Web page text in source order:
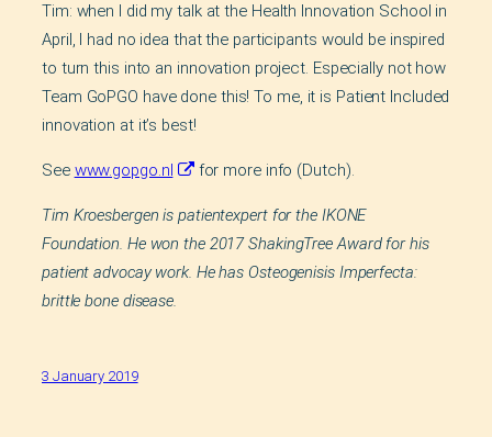
Tim: when I did my talk at the Health Innovation School in
April, I had no idea that the participants would be inspired
to turn this into an innovation project. Especially not how
Team GoPGO have done this! To me, it is Patient Included
innovation at it’s best!
See www.gopgo.nl for more info (Dutch).
Tim Kroesbergen is patientexpert for the IKONE
Foundation. He won the 2017 ShakingTree Award for his
patient advocay work. He has Osteogenisis Imperfecta:
brittle bone disease.
3 January 2019